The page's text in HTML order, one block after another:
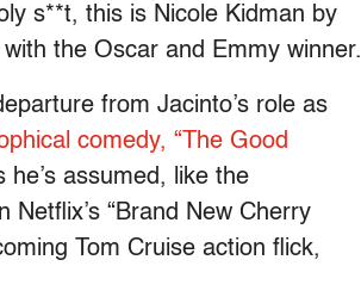
s**t, this is Nicole Kidman by
the Oscar and Emmy winner.
from Jacinto’s role as
comedy, “The Good
assumed, like the
“Brand New Cherry
Tom Cruise action flick,